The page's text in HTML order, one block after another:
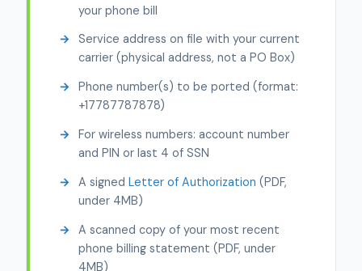
your phone bill
Service address on file with your current
carrier (physical address, not a PO Box)
Phone number(s) to be ported (format:
+17787787878)
For wireless numbers: account number
and PIN or last 4 of SSN
A signed Letter of Authorization (PDF,
under 4MB)
A scanned copy of your most recent
phone billing statement (PDF, under
4MB)